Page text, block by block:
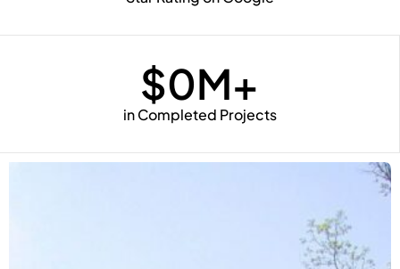
in Completed Projects
$0M+